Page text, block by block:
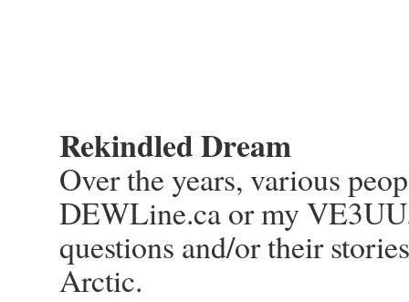
Rekindled Dream
Over the years, various
DEWLine.ca or my
questions and/or their
Arctic.